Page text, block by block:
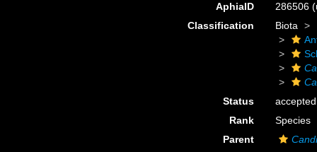
AphiaID 286506
Classification
Biota
Status
accepted
Rank
Species
Parent